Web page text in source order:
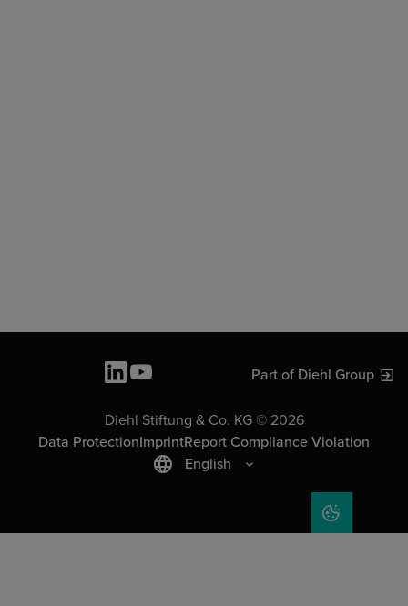
Part of Diehl Group
Diehl Stiftung & Co. KG © 2026
Data ProtectionImprintReport Compliance Violation
English
COOKIE